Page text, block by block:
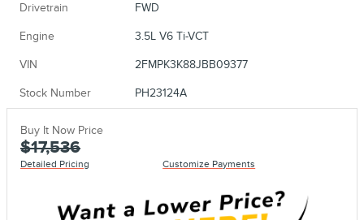
Drivetrain FWD
Engine 3.5L V6 Ti-VCT
VIN 2FMPK3K88JBB09377
Stock Number PH23124A
Buy It Now Price
$17,536
Detailed Pricing Customize Payments